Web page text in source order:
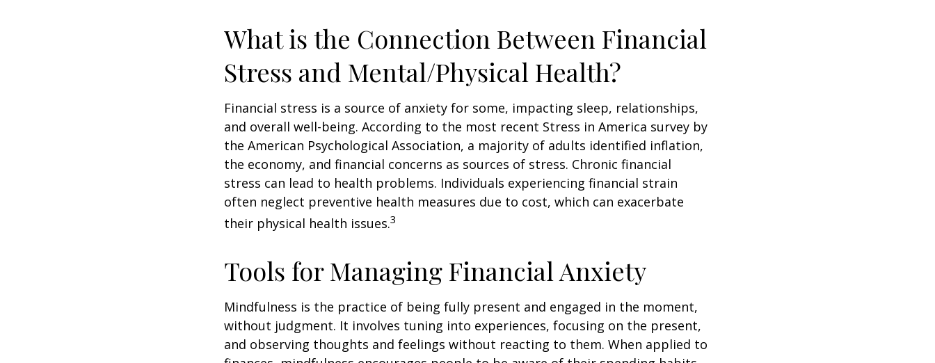
What is the Connection Between Financial
Stress and Mental/Physical Health?
Financial stress is a source of anxiety for some, impacting sleep, relationships,
and overall well-being. According to the most recent Stress in America survey by
the American Psychological Association, a majority of adults identified inflation,
the economy, and financial concerns as sources of stress. Chronic financial
stress can lead to health problems. Individuals experiencing financial strain
often neglect preventive health measures due to cost, which can exacerbate
their physical health issues.3
Tools for Managing Financial Anxiety
Mindfulness is the practice of being fully present and engaged in the moment,
without judgment. It involves tuning into experiences, focusing on the present,
and observing thoughts and feelings without reacting to them. When applied to